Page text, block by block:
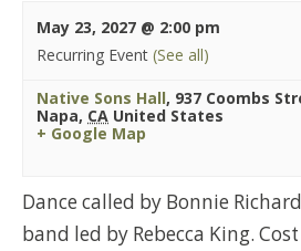
May 23, 2027 @ 2:00 pm
Recurring Event (See all)
Native Sons Hall, 937 Coombs
Napa, CA United States
+ Google Map
Dance called by Bonnie
band led by Rebecca King.